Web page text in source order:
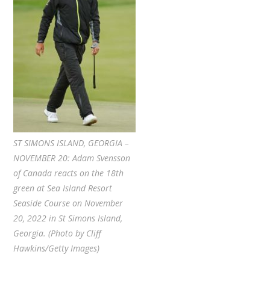
ST SIMONS ISLAND, GEORGIA –
NOVEMBER 20: Adam Svensson
of Canada reacts on the 18th
green at Sea Island Resort
Seaside Course on November
20, 2022 in St Simons Island,
Georgia. (Photo by Cliff
Hawkins/Getty Images)